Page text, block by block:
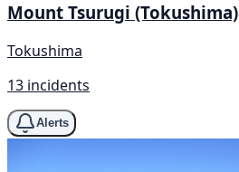
Mount Tsurugi (Tokushima)
Tokushima
13 incidents
Alerts